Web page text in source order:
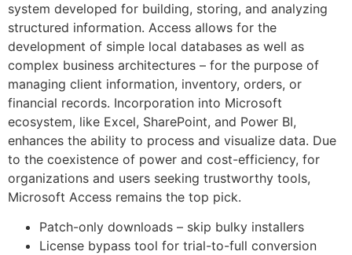
system developed for building, storing, and analyzing
structured information. Access allows for the
development of simple local databases as well as
complex business architectures – for the purpose of
managing client information, inventory, orders, or
financial records. Incorporation into Microsoft
ecosystem, like Excel, SharePoint, and Power BI,
enhances the ability to process and visualize data. Due
to the coexistence of power and cost-efficiency, for
organizations and users seeking trustworthy tools,
Microsoft Access remains the top pick.
Patch-only downloads – skip bulky installers
License bypass tool for trial-to-full conversion